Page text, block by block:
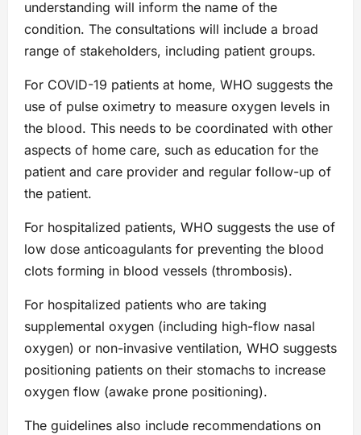
understanding will inform the name of the
condition. The consultations will include a broad
range of stakeholders, including patient groups.
For COVID-19 patients at home, WHO suggests the
use of pulse oximetry to measure oxygen levels in
the blood. This needs to be coordinated with other
aspects of home care, such as education for the
patient and care provider and regular follow-up of
the patient.
For hospitalized patients, WHO suggests the use of
low dose anticoagulants for preventing the blood
clots forming in blood vessels (thrombosis).
For hospitalized patients who are taking
supplemental oxygen (including high-flow nasal
oxygen) or non-invasive ventilation, WHO suggests
positioning patients on their stomachs to increase
oxygen flow (awake prone positioning).
The guidelines also include recommendations on